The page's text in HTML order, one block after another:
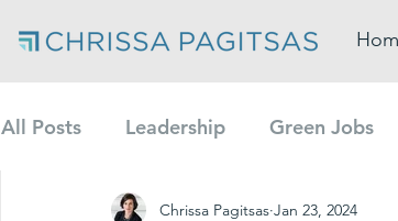
All Posts Leadership Green Jobs
Chrissa Pagitsas Jan 23, 2024